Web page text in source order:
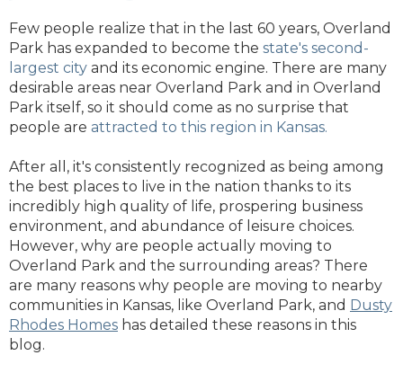
Few people realize that in the last 60 years, Overland
Park has expanded to become the state's second-
largest city and its economic engine. There are many
desirable areas near Overland Park and in Overland
Park itself, so it should come as no surprise that
people are attracted to this region in Kansas.
After all, it's consistently recognized as being among
the best places to live in the nation thanks to its
incredibly high quality of life, prospering business
environment, and abundance of leisure choices.
However, why are people actually moving to
Overland Park and the surrounding areas? There
are many reasons why people are moving to nearby
communities in Kansas, like Overland Park, and Dusty
Rhodes Homes has detailed these reasons in this
blog.